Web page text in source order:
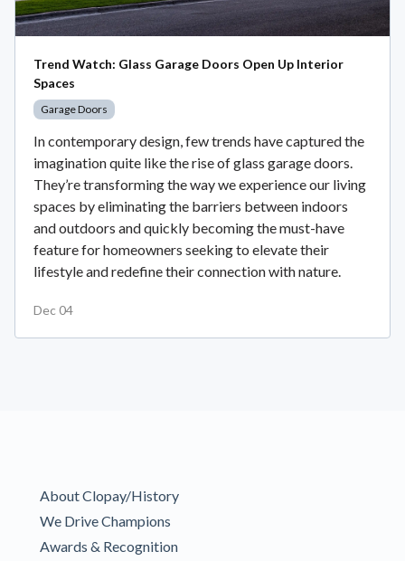
Trend Watch: Glass Garage Doors Open Up Interior
Spaces
Garage Doors
In contemporary design, few trends have captured the
imagination quite like the rise of glass garage doors.
They’re transforming the way we experience our living
spaces by eliminating the barriers between indoors
and outdoors and quickly becoming the must-have
feature for homeowners seeking to elevate their
lifestyle and redefine their connection with nature.
Dec 04
About Clopay/History
We Drive Champions
Awards & Recognition